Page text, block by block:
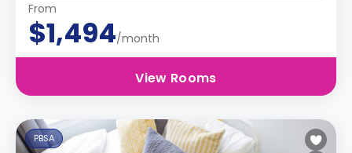
From
$1,494/month
View Rooms
PBSA